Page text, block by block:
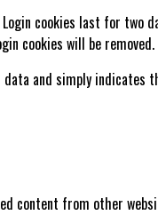
cookies last for two
cookies will be removed.
data and simply
content from other